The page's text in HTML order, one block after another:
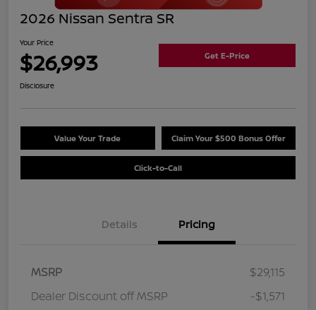
2026 Nissan Sentra SR
Your Price
$26,993 Get E-Price
Disclosure
Value Your Trade Claim Your $500 Bonus Offer
Click-to-Call
Details Pricing
MSRP
$29,115
Dealer Discount off MSRP
-$1,571